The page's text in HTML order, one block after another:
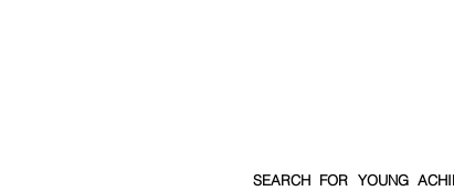
SEARCH FOR YOUNG